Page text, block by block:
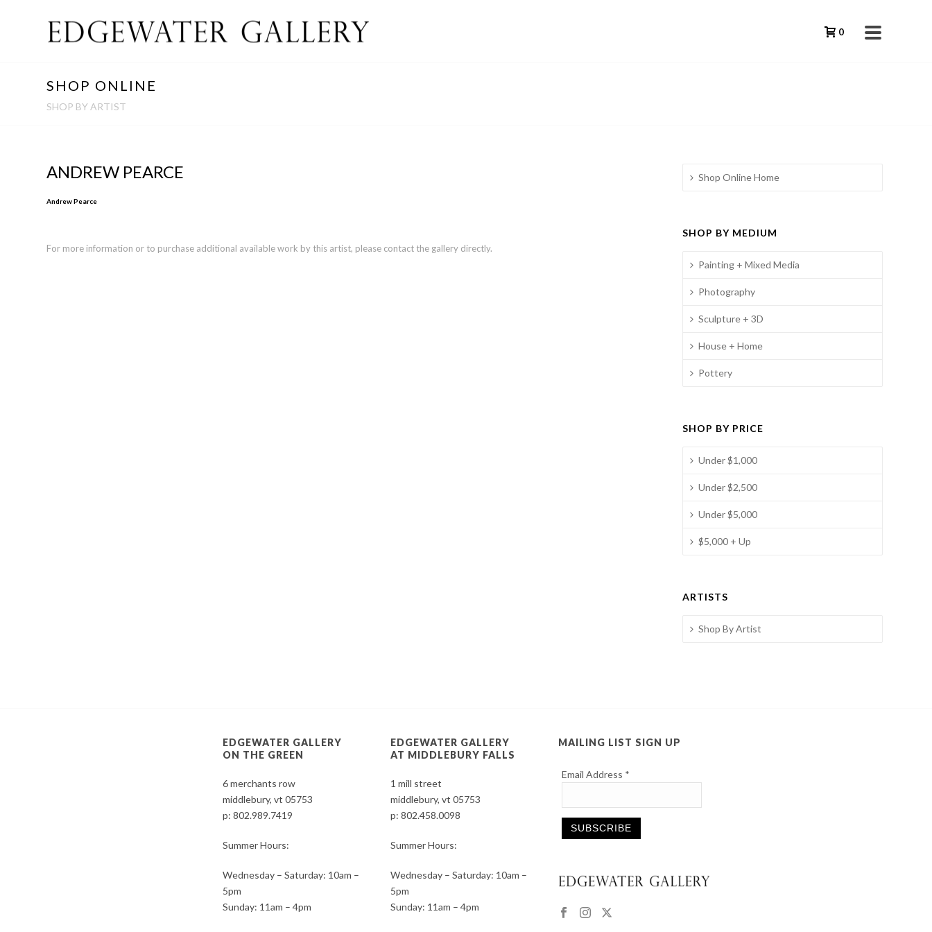
0
SHOP ONLINE
SHOP BY ARTIST
ANDREW PEARCE
Andrew Pearce
For more information or to purchase additional available work by this artist, please contact the gallery directly.
Shop Online Home
SHOP BY MEDIUM
Painting + Mixed Media
Photography
Sculpture + 3D
House + Home
Pottery
SHOP BY PRICE
Under $1,000
Under $2,500
Under $5,000
$5,000 + Up
ARTISTS
Shop By Artist
EDGEWATER GALLERY
ON THE GREEN
6 merchants row
middlebury, vt 05753
p:802.989.7419
Summer Hours:
Wednesday – Saturday: 10am –
5pm
Sunday: 11am – 4pm
EDGEWATER GALLERY
AT MIDDLEBURY FALLS
1 mill street
middlebury, vt 05753
p:802.458.0098
Summer Hours:
Wednesday – Saturday: 10am –
5pm
Sunday: 11am – 4pm
MAILING LIST SIGN UP
Email Address *
Contact
Please